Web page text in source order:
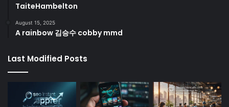
TaiteHambelton
August 15, 2025
A rainbow 김승수 cobby mmd
Last Modified Posts